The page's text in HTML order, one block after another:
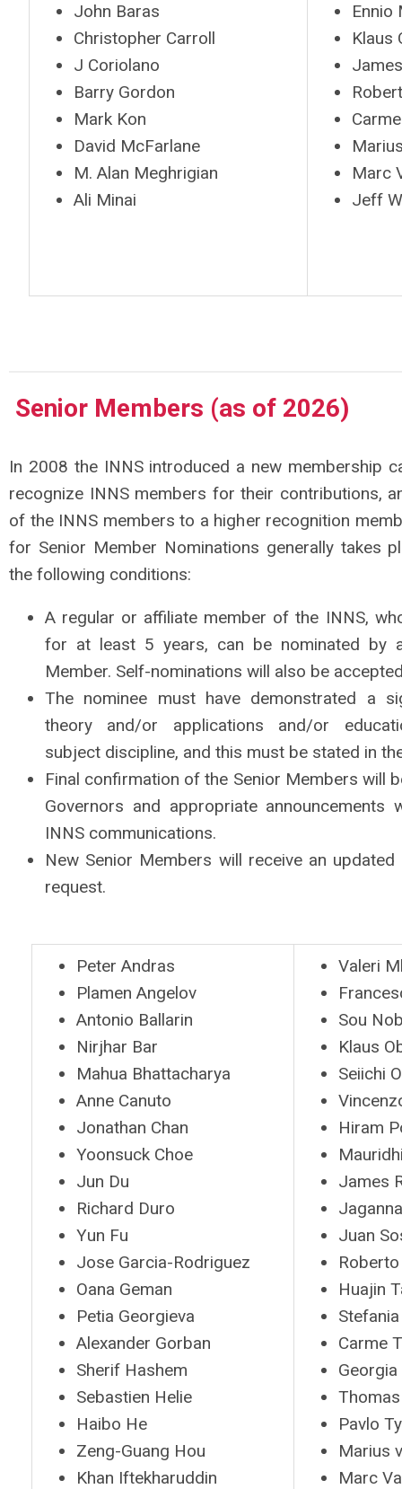
John Baras
Christopher Carroll
J Coriolano
Barry Gordon
Mark Kon
David McFarlane
M. Alan Meghrigian
Ali Minai
Ennio
Klaus
Marc
Jeff
Senior Members (as of 2026)
In 2008 the INNS introduced a new membership
recognize INNS members for their contributions,
of the INNS members to a higher recognition
for Senior Member Nominations generally takes
the following conditions:
A regular or affiliate member of the INNS,
for at least 5 years, can be nominated by
Member. Self-nominations will also be
The nominee must have demonstrated a
theory and/or applications and/or
subject discipline, and this must be stated in
Final confirmation of the Senior Members will
Governors and appropriate
INNS communications.
New Senior Members will receive an
request.
Peter Andras
Plamen Angelov
Antonio Ballarin
Nirjhar Bar
Mahua Bhattacharya
Anne Canuto
Jonathan Chan
Yoonsuck Choe
Jun Du
Richard Duro
Yun Fu
Jose Garcia-Rodriguez
Oana Geman
Petia Georgieva
Alexander Gorban
Sherif Hashem
Sebastien Helie
Haibo He
Zeng-Guang Hou
Khan Iftekharuddin
Valeri
Sou
Klaus
Seiichi
Hiram
James
Juan
Huajin
Carme
Pavlo
Marius
Marc